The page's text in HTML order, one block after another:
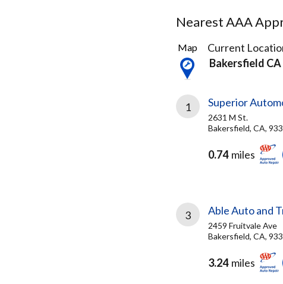
Nearest AAA
5
Results
found
Map
Current
Bakersfield CA
1 Superior
2631 M St.
Bakersfield, CA,
0.74 miles
3 Able Auto and
2459 Fruitvale Ave
Bakersfield, CA,
3.24 miles